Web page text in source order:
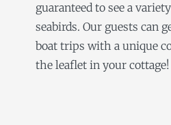
guaranteed to see a
seabirds. Our guests can
boat trips with a unique
the leaflet in your cottage!